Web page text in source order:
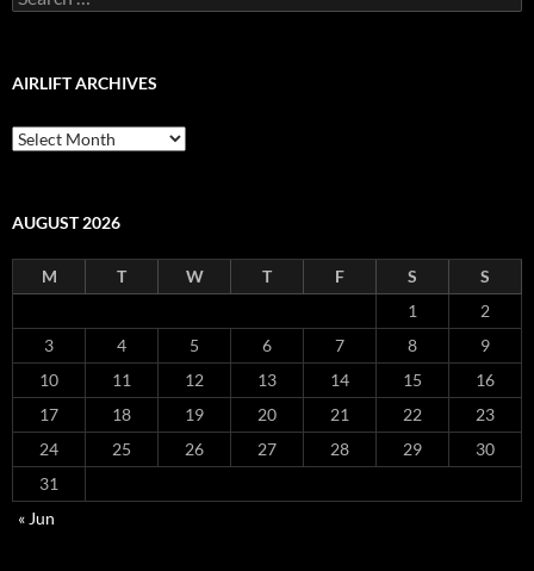
for:
AIRLIFT ARCHIVES
Airlift
Archives
AUGUST 2026
M T W T F S
S
1
2
3
4 5 6 7 8
9
10
11 12 13 14 15
16
17
18 19 20 21 22
23
24
25 26 27 28 29
30
31
« Jun